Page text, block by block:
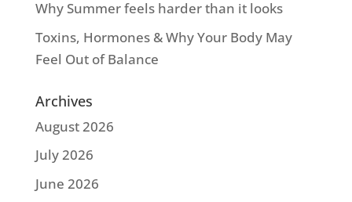
Why Summer feels harder than it looks
Toxins, Hormones & Why Your Body May
Feel Out of Balance
Archives
August 2026
July 2026
June 2026